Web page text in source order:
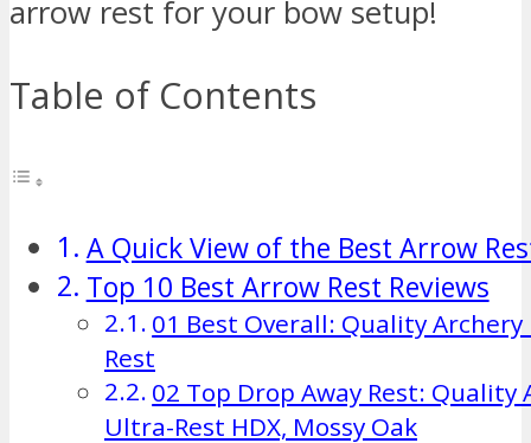
arrow rest for your bow setup!
Table of Contents
A Quick View of the Best Arrow
Top 10 Best Arrow Rest Reviews
01 Best Overall: Quality
Rest
02 Top Drop Away Rest: Quality
Ultra-Rest HDX, Mossy Oak